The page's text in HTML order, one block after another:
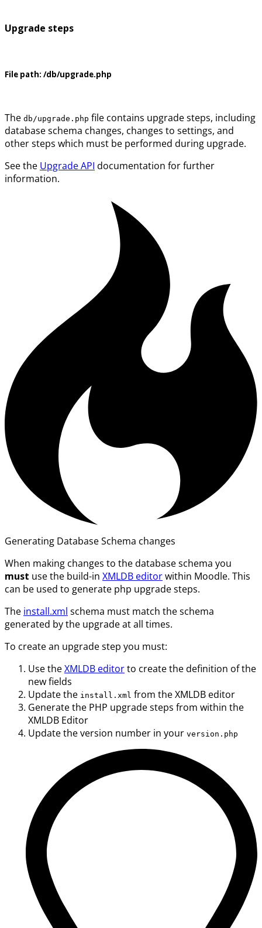
Upgrade steps
File path: /db/upgrade.php
The db/upgrade.php file contains upgrade steps, including
database schema changes, changes to settings, and
other steps which must be performed during upgrade.
See the Upgrade API documentation for further
information.
Generating Database Schema changes
When making changes to the database schema you
must use the build-in XMLDB editorwithin Moodle. This
can be used to generate php upgrade steps.
The install.xml schema must match the schema
generated by the upgrade at all times.
To create an upgrade step you must:
Use theXMLDB editorto create the definition of the
new fields
Update the install.xml from the XMLDB editor
Generate the PHP upgrade steps from within the
XMLDB Editor
Update the version number in your version.php